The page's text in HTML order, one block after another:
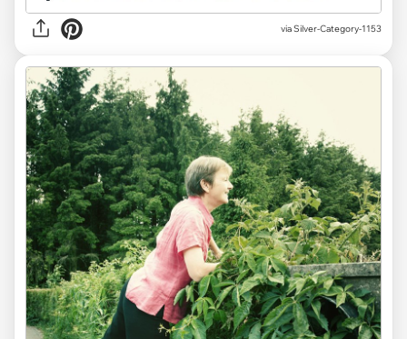
via Silver-Category-1153